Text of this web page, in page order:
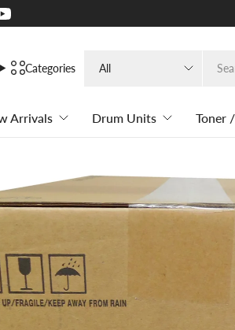
Categories
Arrivals Drum Units Toner